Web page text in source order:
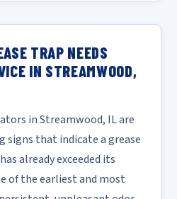
TRAP NEEDS
IN STREAMWOOD,
in Streamwood, IL are
signs that indicate a grease
already exceeded its
of the earliest and most